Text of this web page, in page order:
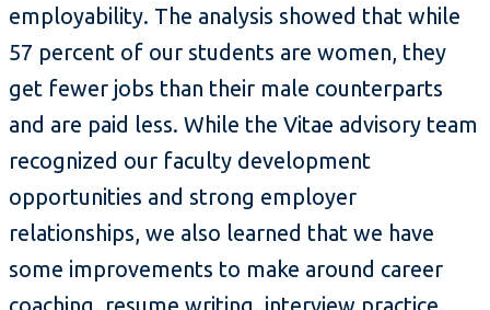
employability. The analysis showed that while
57 percent of our students are women, they
get fewer jobs than their male counterparts
and are paid less. While the Vitae advisory team
recognized our faculty development
opportunities and strong employer
relationships, we also learned that we have
some improvements to make around career